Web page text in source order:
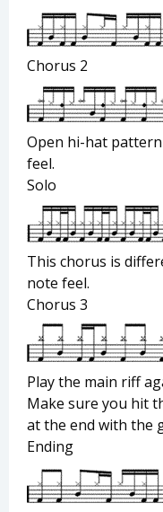
Chorus 2
Open hi-hat
feel.
Solo
This chorus is
note feel.
Chorus 3
Play the main riff
Make sure you hit
at the end with the
Ending